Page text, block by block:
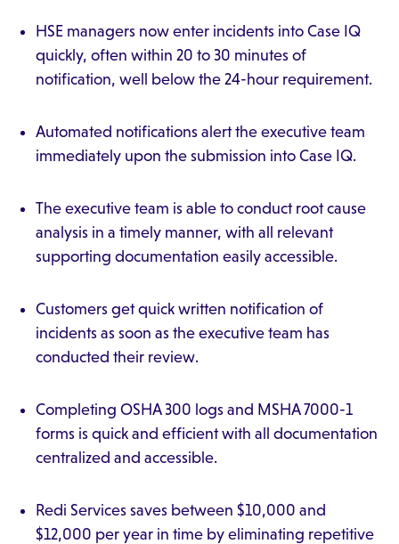
HSE managers now enter incidents into Case IQ
quickly, often within 20 to 30 minutes of
notification, well below the 24-hour requirement.
Automated notifications alert the executive team
immediately upon the submission into Case IQ.
The executive team is able to conduct root cause
analysis in a timely manner, with all relevant
supporting documentation easily accessible.
Customers get quick written notification of
incidents as soon as the executive team has
conducted their review.
Completing OSHA 300 logs and MSHA 7000-1
forms is quick and efficient with all documentation
centralized and accessible.
Redi Services saves between $10,000 and
$12,000 per year in time by eliminating repetitive